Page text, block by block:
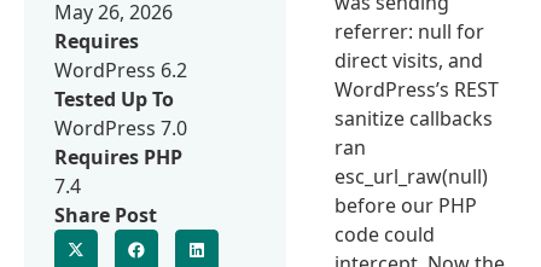
referrer: null for
direct visits, and
WordPress’s REST
sanitize callbacks
ran
esc_url_raw(null)
before our PHP
code could
May 26, 2026
Requires
WordPress 6.2
Tested Up To
WordPress 7.0
Requires PHP
7.4
Share Post